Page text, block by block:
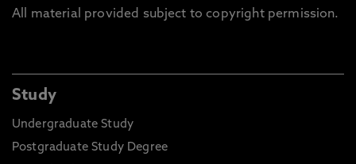
All material provided subject to copyright permission.
Study
Undergraduate Study
Postgraduate Study Degree